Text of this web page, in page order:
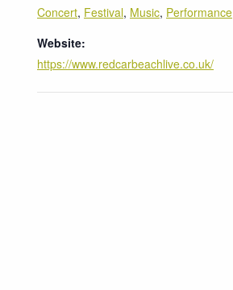
Concert, Festival, Music, Performance
Website:
https://www.redcarbeachlive.co.uk/